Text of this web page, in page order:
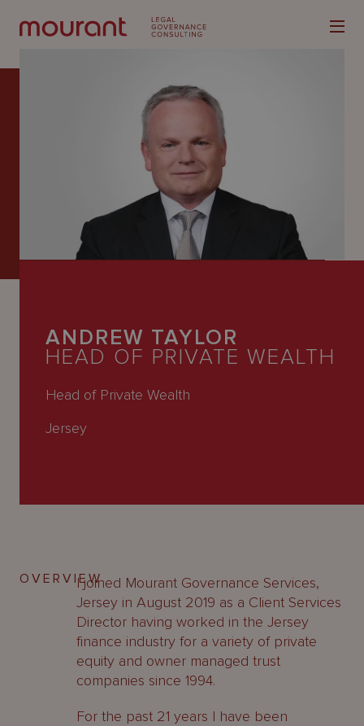
CareersANDREW TAYLOR
HEAD OF PRIVATE WEALTH
Head of Private Wealth
Jersey
OVERVIEWI joined Mourant Governance Services,
Jersey in August 2019 as a Client Services
Director having worked in the Jersey
finance industry for a variety of private
equity and owner managed trust
companies since 1994.
For the past 21 years I have been